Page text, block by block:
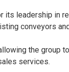
its leadership in
conveyors
the group
services.